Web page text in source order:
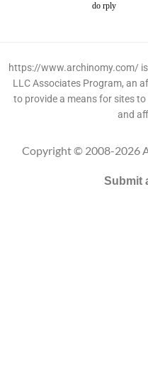
do rply
https://www.archinomy.com/
LLC Associates Program, an
to provide a means for sites
and
Copyright © 2008-2026
Submit